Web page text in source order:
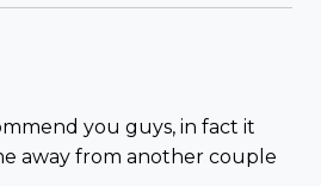
you guys, in fact it
away from another couple